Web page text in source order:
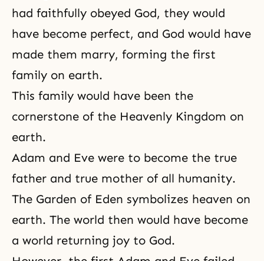
had faithfully obeyed God, they would
have become perfect, and God would have
made them marry, forming the first
family on earth.
This family would have been the
cornerstone of the Heavenly Kingdom on
earth.
Adam and Eve were to become the true
father and true mother of all humanity.
The Garden of Eden symbolizes heaven on
earth. The world then would have become
a world returning joy to God.